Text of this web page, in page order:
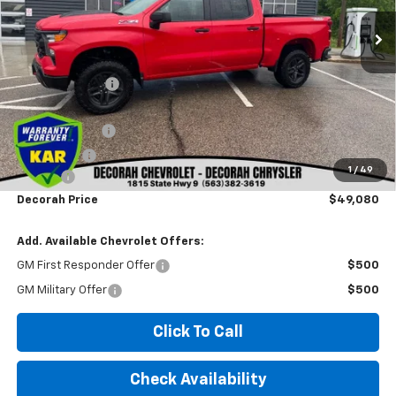
1 / 49
Less
MSRP $58,310
Dealer Discount -$3,410
Internet Price:
$54,900
Customer Cash
-$4,250
Bonus Cash
-$1,750
Doc fee
+$180
Decorah Price $49,080
Add. Available Chevrolet Offers:
GM First Responder Offer $500
GM Military Offer $500
Click To Call
Check Availability